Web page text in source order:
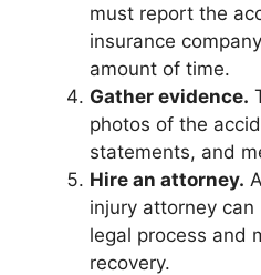
must report the
insurance
amount of time.
Gather evidence.
photos of the
statements, and
Hire an attorney.
injury attorney
legal process and
recovery.